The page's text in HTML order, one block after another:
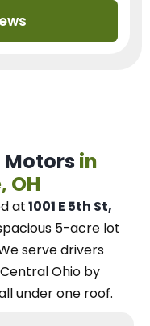
in
OH
at1001 E 5th St,
5-acre lot
serve drivers
Ohio by
under one roof.